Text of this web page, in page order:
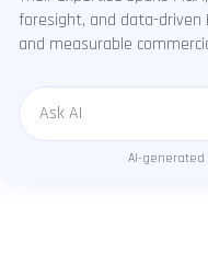
foresight, and data-driven
and measurable
Message
AI-